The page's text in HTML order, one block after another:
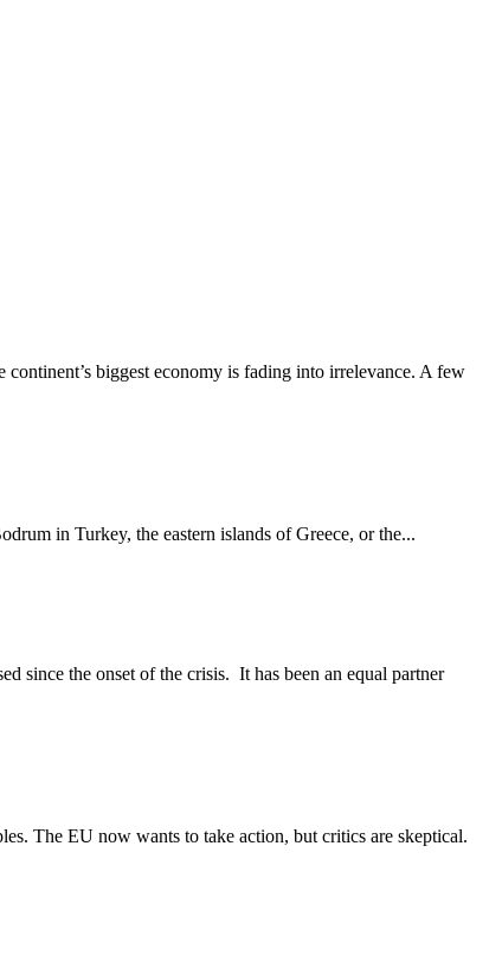
biggest economy is fading into irrelevance. A few
in Turkey, the eastern islands of Greece, or the...
since the onset of the crisis. It has been an equal partner
The EU now wants to take action, but critics are skeptical.